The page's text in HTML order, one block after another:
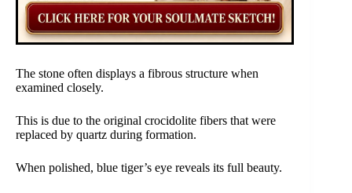
The stone often displays a fibrous structure when
examined closely.
This is due to the original crocidolite fibers that were
replaced by quartz during formation.
When polished, blue tiger’s eye reveals its full beauty.